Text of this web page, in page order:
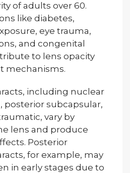
of adults over 60.
like diabetes,
eye trauma,
and congenital
to lens opacity
mechanisms.
including nuclear
posterior subcapsular,
vary by
lens and produce
Posterior
for example, may
in early stages due to